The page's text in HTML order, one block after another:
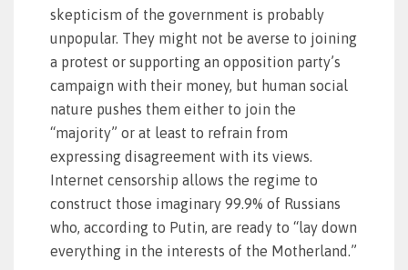
skepticism of the government is probably
unpopular. They might not be averse to joining
a protest or supporting an opposition party’s
campaign with their money, but human social
nature pushes them either to join the
“majority” or at least to refrain from
expressing disagreement with its views.
Internet censorship allows the regime to
construct those imaginary 99.9% of Russians
who, according to Putin, are ready to “lay down
everything in the interests of the Motherland.”